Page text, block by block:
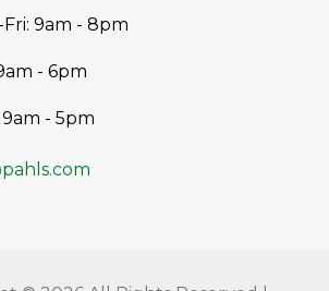
9am - 8pm
- 6pm
- 5pm